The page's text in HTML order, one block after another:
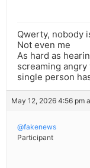
Qwerty, nobody
Not even me
As hard as
screaming
single person
May 12, 2026 4:56 pm
@fakenews
Participant